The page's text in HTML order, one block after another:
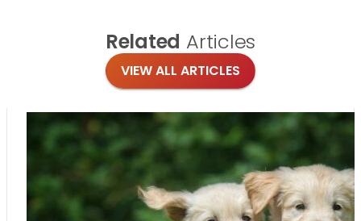
Related Articles
VIEW ALL ARTICLES